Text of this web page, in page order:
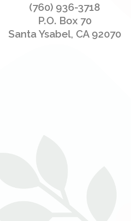
(760) 936-3718
P.O. Box 70
Santa Ysabel, CA 92070